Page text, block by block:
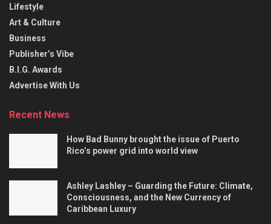
Lifestyle
Art & Culture
Business
Publisher’s Vibe
B.I.G. Awards
Advertise With Us
Recent News
How Bad Bunny brought the issue of Puerto
Rico’s power grid into world view
Ashley Lashley – Guarding the Future: Climate,
Consciousness, and the New Currency of
Caribbean Luxury